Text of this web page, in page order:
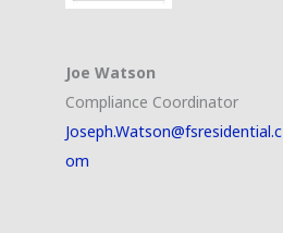
Joe Watson
Compliance Coordinator
Joseph.Watson@fsresidential.c
om